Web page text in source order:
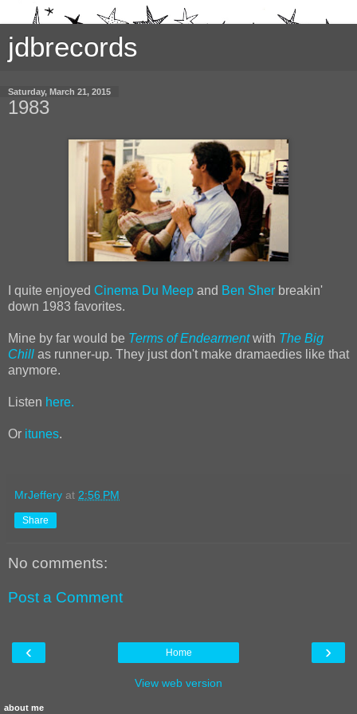
jdbrecords
Saturday, March 21, 2015
1983
I quite enjoyed Cinema Du Meep and Ben Sher breakin'
down 1983 favorites.
Mine by far would be Terms of Endearment with The Big
Chill as runner-up. They just don't make dramaedies like that
anymore.
Listen here.
Or itunes.
MrJeffery at 2:56 PM
Share
No comments:
Post a Comment
‹ ›
Home
View web version
about me